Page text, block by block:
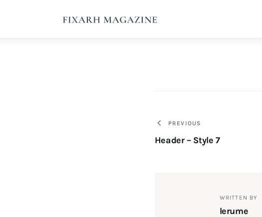
Post
navigation
PREVIOUS
Header – Style 7
WRITTEN BY
lerume